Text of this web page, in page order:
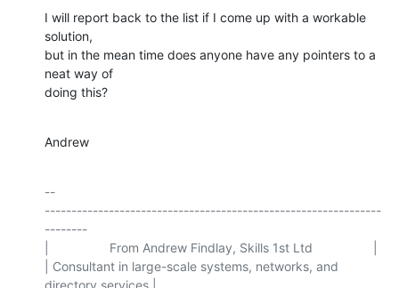
I will report back to the list if I come up with a workable
solution,
but in the mean time does anyone have any pointers to a
neat way of
doing this?
Andrew
--
---------------------------------------------------------------
--------
|                 From Andrew Findlay, Skills 1st Ltd                 |
| Consultant in large-scale systems, networks, and